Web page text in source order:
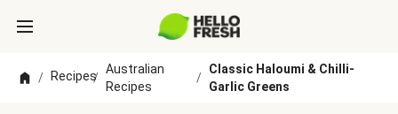
/ Recipes/
Australian
Recipes
/
Classic Haloumi & Chilli-
Garlic Greens